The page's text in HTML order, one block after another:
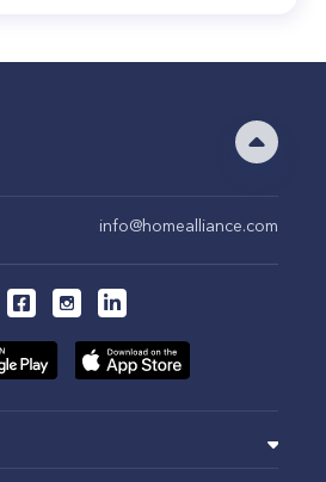
info@homealliance.com